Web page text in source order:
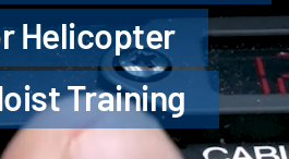
Helicopter
Training